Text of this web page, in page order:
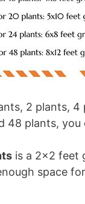
2 plants,
48 plants,
is a 2×2 feet
space